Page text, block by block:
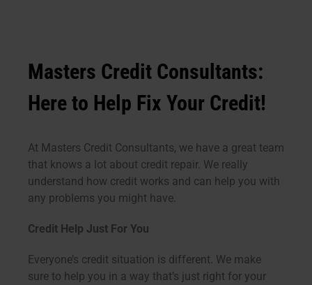
Masters Credit Consultants:
Here to Help Fix Your Credit!
At Masters Credit Consultants, we have a great team
that knows a lot about credit repair. We really
understand how credit works and can help you with
any problems you might have.
Credit Help Just For You
Everyone’s credit situation is different. We make
sure to help you in a way that’s just right for your